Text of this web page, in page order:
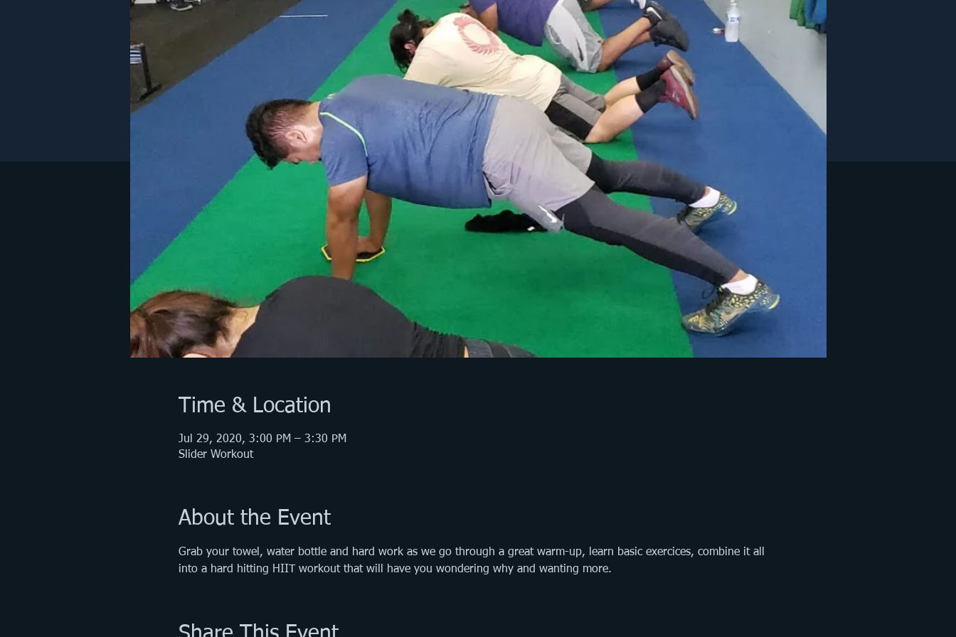
Time & Location
Jul 29, 2020, 3:00 PM – 3:30 PM
Slider Workout
About the Event
Grab your towel, water bottle and hard work as we go through a great warm-up, learn basic exercices, combine it all
into a hard hitting HIIT workout that will have you wondering why and wanting more.